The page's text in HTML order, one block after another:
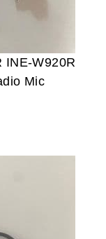
INE-W920R
Mic